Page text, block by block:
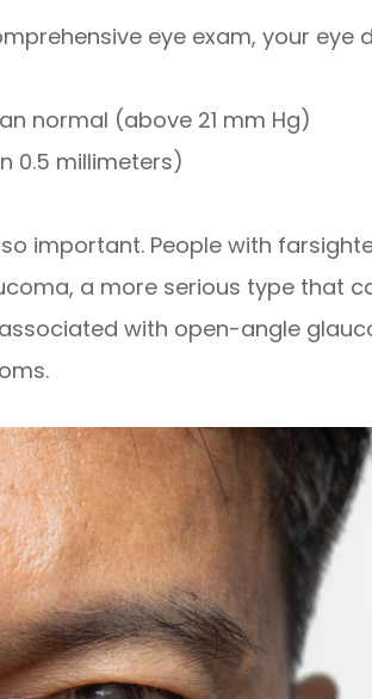
eye exam, your eye
normal (above 21 mm Hg)
0.5 millimeters)
important. People with
a more serious type that
with open-angle